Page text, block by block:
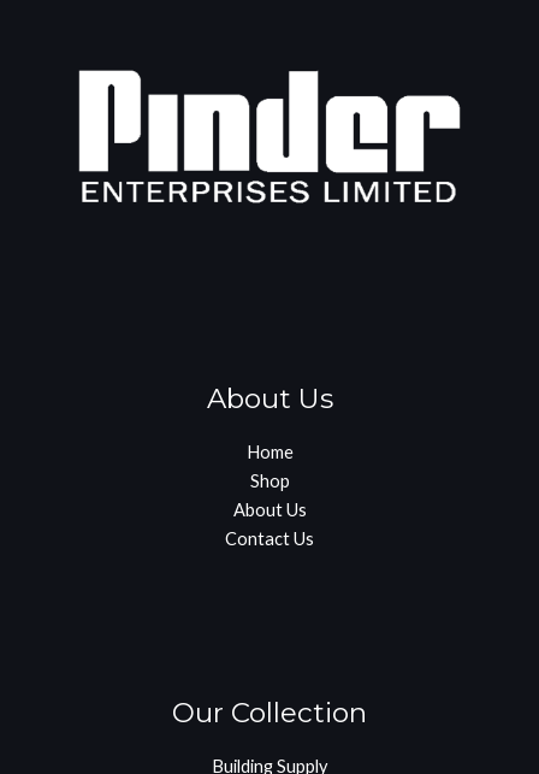
About Us
Home
Shop
About Us
Contact Us
Our Collection
Building Supply